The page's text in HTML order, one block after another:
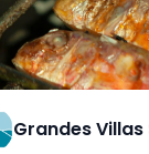
Grandes Villas